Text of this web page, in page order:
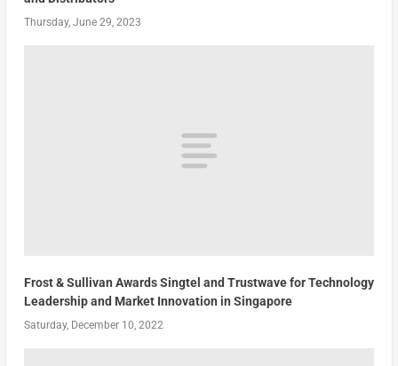
Thursday, June 29, 2023
Frost & Sullivan Awards Singtel and Trustwave for Technology
Leadership and Market Innovation in Singapore
Saturday, December 10, 2022